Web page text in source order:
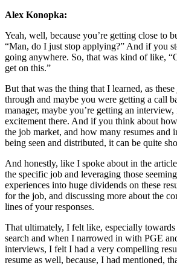
Alex Konopka:
Yeah, well, because you’re getting close to
“Man, do I just stop applying?” And if you
going anywhere. So, that was kind of like,
get on this.”
But that was the thing that I learned, as
through and maybe you were getting a call
manager, maybe you’re getting an interview,
excitement there. And if you think about
the job market, and how many resumes and
being seen and distributed, it can be quite
And honestly, like I spoke about in the
the specific job and leveraging those
experiences into huge dividends on these
for the job, and discussing more about the
lines of your responses.
That ultimately, I felt like, especially
search and when I narrowed in with PGE
interviews, I felt I had a very compelling
resume as well, because, I had mentioned,